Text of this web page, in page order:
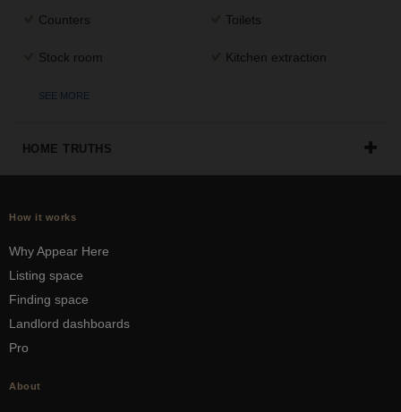
Counters Toilets
Stock room Kitchen extraction
SEE MORE
HOME TRUTHS
How it works
Why Appear Here
Listing space
Finding space
Landlord dashboards
Pro
About